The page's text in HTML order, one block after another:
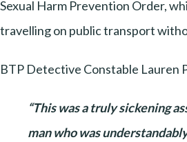
Sexual Harm Prevention Order,
travelling on public transport
BTP Detective Constable Lauren
“This was a truly sickening
man who was